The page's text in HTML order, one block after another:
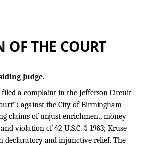
THE COURT
Judge.
filed a complaint in the Jefferson Circuit
against the City of Birmingham
claims of unjust enrichment, money
and violation of42 U.S.C. § 1983; Kruse
declaratory and injunctive relief. The